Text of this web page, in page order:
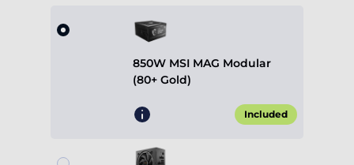
850W MSI MAG Modular
(80+ Gold)
Included